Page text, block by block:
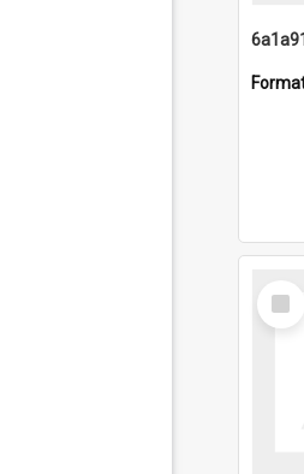
Select
Item